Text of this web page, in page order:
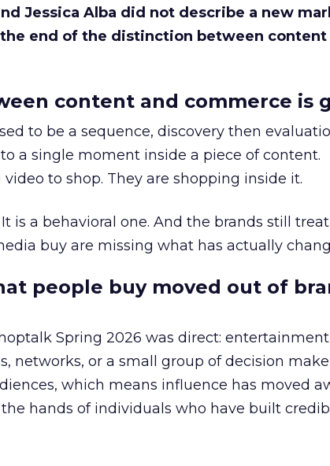
Jessica Alba did not describe a new
end of the distinction between content
content and commerce is
to be a sequence, discovery then
a single moment inside a piece of content.
to shop. They are shopping inside it.
is a behavioral one. And the brands still
buy are missing what has actually
people buy moved out of
Spring 2026 was direct:
networks, or a small group of decision
which means influence has moved
hands of individuals who have built